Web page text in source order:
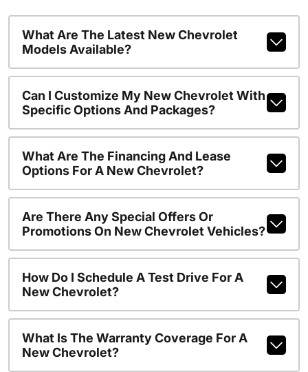
What Are The Latest New Chevrolet
Models Available?
Can I Customize My New Chevrolet With
Specific Options And Packages?
What Are The Financing And Lease
Options For A New Chevrolet?
Are There Any Special Offers Or
Promotions On New Chevrolet Vehicles?
How Do I Schedule A Test Drive For A
New Chevrolet?
What Is The Warranty Coverage For A
New Chevrolet?